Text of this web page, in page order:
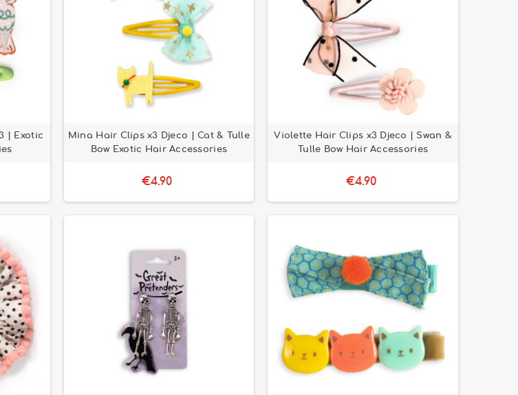
| Exotic
Mina Hair Clips x3 Djeco | Cat & Tulle
Bow Exotic Hair Accessories
€4.90
Violette Hair Clips x3 Djeco | Swan &
Tulle Bow Hair Accessories
€4.90